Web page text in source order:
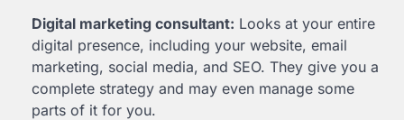
Digital marketing consultant: Looks at your entire
digital presence, including your website, email
marketing, social media, and SEO. They give you a
complete strategy and may even manage some
parts of it for you.